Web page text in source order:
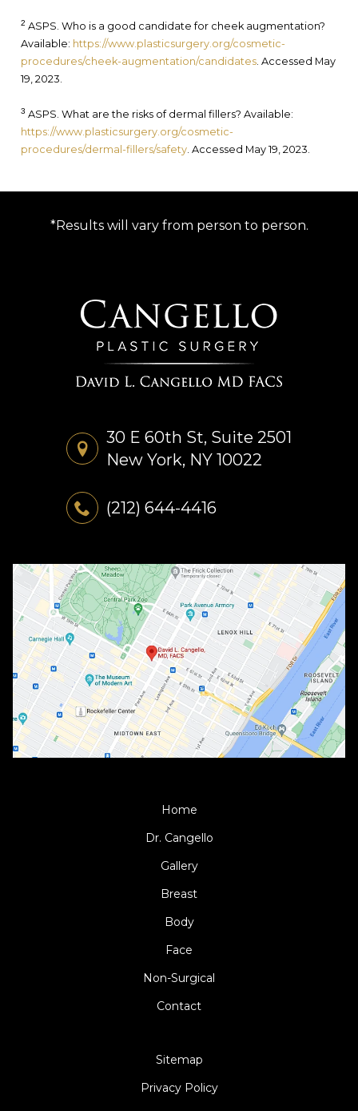
2 ASPS. Who is a good candidate for cheek augmentation?
Available: https://www.plasticsurgery.org/cosmetic-
procedures/cheek-augmentation/candidates. Accessed May
19, 2023.
3 ASPS. What are the risks of dermal fillers? Available:
https://www.plasticsurgery.org/cosmetic-
procedures/dermal-fillers/safety. Accessed May 19, 2023.
*Results will vary from person to person.
30 E 60th St, Suite 2501
New York, NY 10022
(212) 644-4416
Home
Dr. Cangello
Gallery
Breast
Body
Face
Non-Surgical
Contact
Sitemap
Privacy Policy